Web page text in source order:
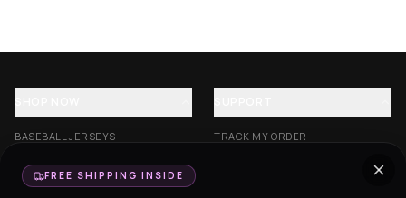
BASEBALL JERSEYS
CROP JERSEYS
EXCISION COLLECTION
TRACK MY ORDER
FREE SHIPPING INSIDE